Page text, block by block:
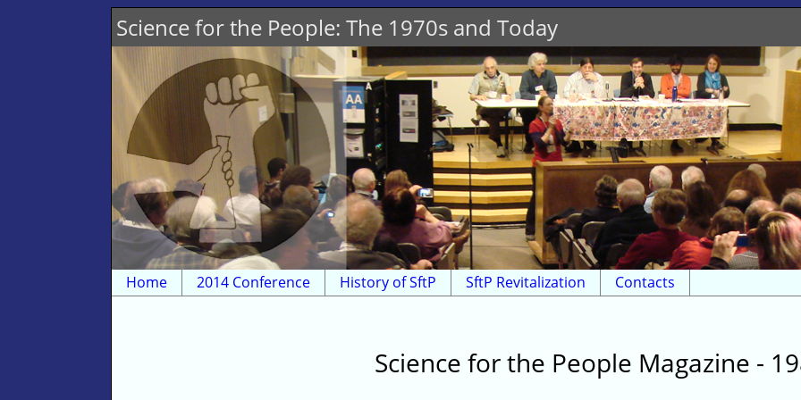
Science for the People: The 1970s and Today
Home 2014 Conference History of SftP SftP Revitalization Contacts
Science for the People Magazine -